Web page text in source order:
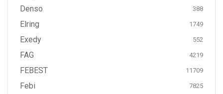
Denso 388
Elring 1749
Exedy 552
FAG 4219
FEBEST 11709
Febi 7825